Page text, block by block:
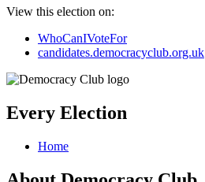
View this election on:
WhoCanIVoteFor
candidates.democracyclub.org.uk
Every Election
Home